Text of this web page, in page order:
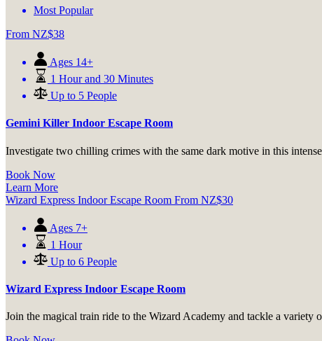
Most Popular
From NZ$38
Ages 14+
1 Hour and 30 Minutes
Up to 5 People
Gemini Killer Indoor Escape Room
Investigate two chilling crimes with the same dark motive in this
Book Now
Learn More
Wizard Express Indoor Escape Room From NZ$30
Ages 7+
1 Hour
Up to 6 People
Wizard Express Indoor Escape Room
Join the magical train ride to the Wizard Academy and tackle a